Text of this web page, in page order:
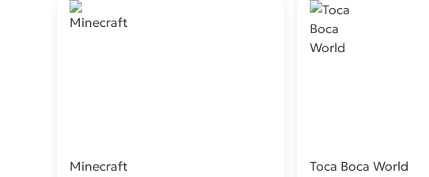
Minecraft Toca Boca World